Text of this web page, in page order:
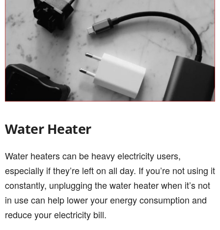
Water Heater
Water heaters can be heavy electricity users,
especially if they’re left on all day. If you’re not using it
constantly, unplugging the water heater when it’s not
in use can help lower your energy consumption and
reduce your electricity bill.